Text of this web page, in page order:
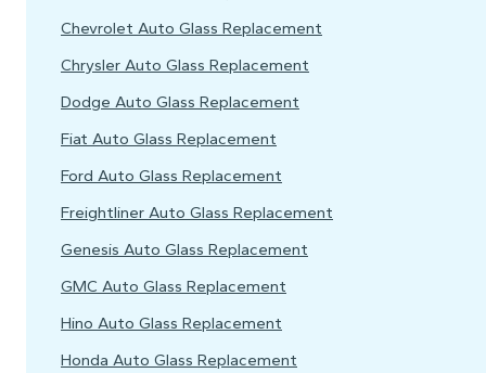
Chevrolet Auto Glass Replacement
Chrysler Auto Glass Replacement
Dodge Auto Glass Replacement
Fiat Auto Glass Replacement
Ford Auto Glass Replacement
Freightliner Auto Glass Replacement
Genesis Auto Glass Replacement
GMC Auto Glass Replacement
Hino Auto Glass Replacement
Honda Auto Glass Replacement